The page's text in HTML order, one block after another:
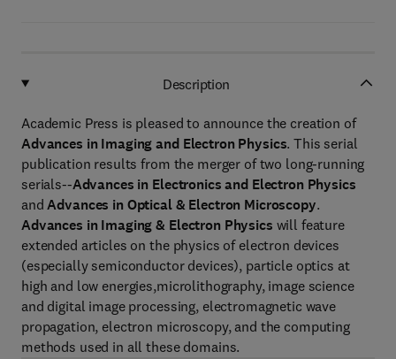
Description
Academic Press is pleased to announce the creation of
Advances in Imaging and Electron Physics. This serial
publication results from the merger of two long-running
serials--Advances in Electronics and Electron Physics
andAdvances in Optical & Electron Microscopy.
Advances in Imaging & Electron Physics will feature
extended articles on the physics of electron devices
(especially semiconductor devices), particle optics at
high and low energies,microlithography, image science
and digital image processing, electromagnetic wave
propagation, electron microscopy, and the computing
methods used in all these domains.